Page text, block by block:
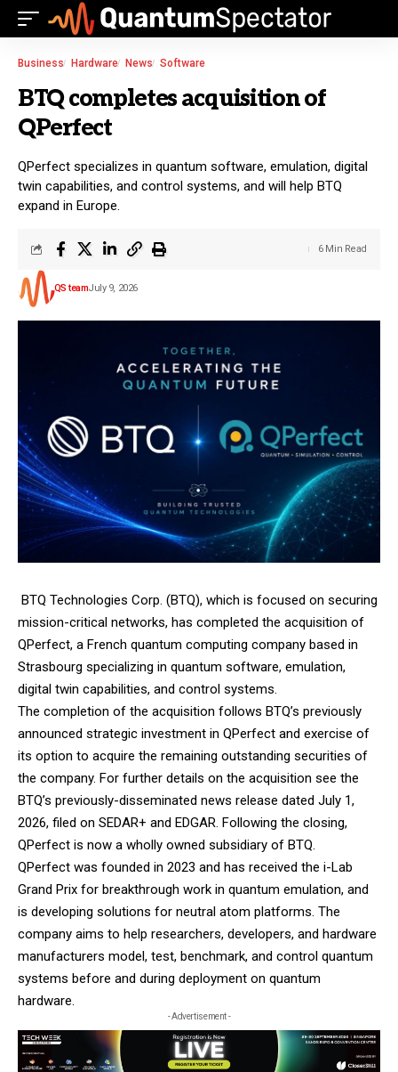
Business Hardware News Software
BTQ completes acquisition of
QPerfect
QPerfect specializes in quantum software, emulation, digital
twin capabilities, and control systems, and will help BTQ
expand in Europe.
QS teamJuly 9, 2026
6 Min Read
BTQ Technologies Corp. (BTQ), which is focused on securing
mission-critical networks, has completed the acquisition of
QPerfect, a French quantum computing company based in
Strasbourg specializing in quantum software, emulation,
digital twin capabilities, and control systems.
The completion of the acquisition follows BTQ’s previously
announced strategic investment in QPerfect and exercise of
its option to acquire the remaining outstanding securities of
the company. For further details on the acquisition see the
BTQ’s previously-disseminated news release dated July 1,
2026, filed on SEDAR+ and EDGAR. Following the closing,
QPerfect is now a wholly owned subsidiary of BTQ.
QPerfect was founded in 2023 and has received the i-Lab
Grand Prix for breakthrough work in quantum emulation, and
is developing solutions for neutral atom platforms. The
company aims to help researchers, developers, and hardware
manufacturers model, test, benchmark, and control quantum
systems before and during deployment on quantum
hardware.
- Advertisement -